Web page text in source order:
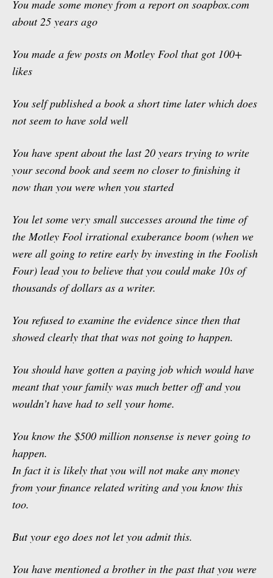
You made some money from a report on soapbox.com
about 25 years ago
You made a few posts on Motley Fool that got 100+
likes
You self published a book a short time later which does
not seem to have sold well
You have spent about the last 20 years trying to write
your second book and seem no closer to finishing it
now than you were when you started
You let some very small successes around the time of
the Motley Fool irrational exuberance boom (when we
were all going to retire early by investing in the Foolish
Four) lead you to believe that you could make 10s of
thousands of dollars as a writer.
You refused to examine the evidence since then that
showed clearly that that was not going to happen.
You should have gotten a paying job which would have
meant that your family was much better off and you
wouldn’t have had to sell your home.
You know the $500 million nonsense is never going to
happen.
In fact it is likely that you will not make any money
from your finance related writing and you know this
too.
But your ego does not let you admit this.
You have mentioned a brother in the past that you were